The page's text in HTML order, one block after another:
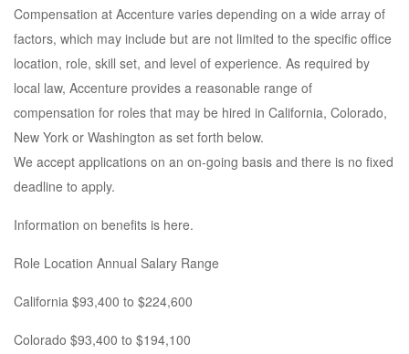
Compensation at Accenture varies depending on a wide array of
factors, which may include but are not limited to the specific office
location, role, skill set, and level of experience. As required by
local law, Accenture provides a reasonable range of
compensation for roles that may be hired in California, Colorado,
New York or Washington as set forth below.
We accept applications on an on-going basis and there is no fixed
deadline to apply.
Information on benefits is here.
Role Location Annual Salary Range
California $93,400 to $224,600
Colorado $93,400 to $194,100